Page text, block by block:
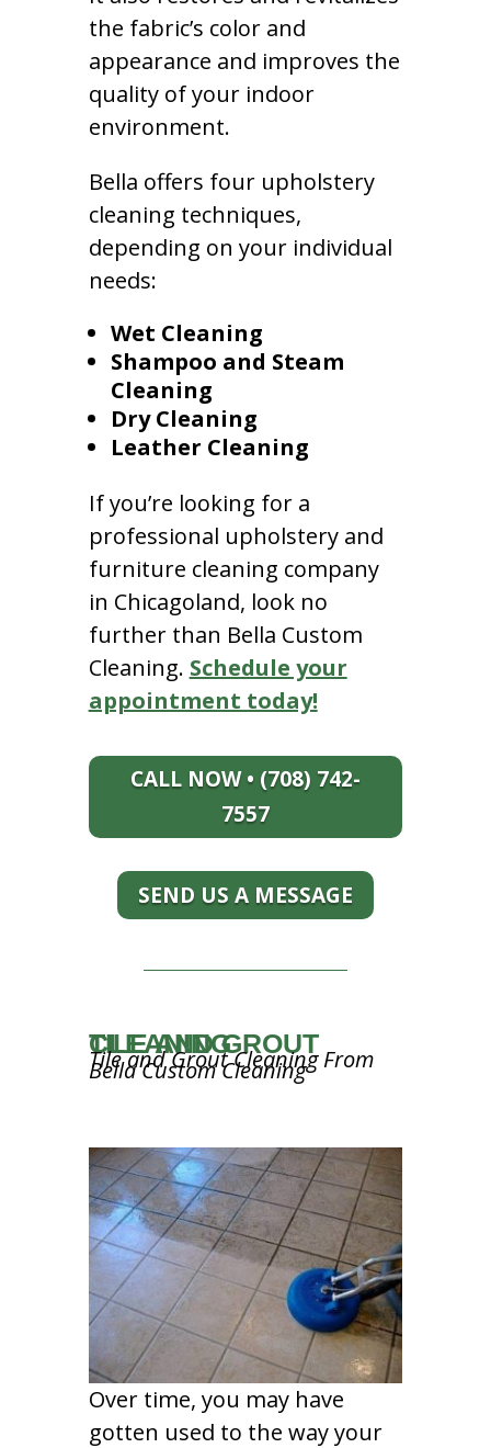
the fabric’s color and
appearance and improves the
quality of your indoor
environment.
Bella offers four upholstery
cleaning techniques,
depending on your individual
needs:
Wet Cleaning
Shampoo and Steam
Cleaning
Dry Cleaning
Leather Cleaning
If you’re looking for a
professional upholstery and
furniture cleaning company
in Chicagoland, look no
further than Bella Custom
Cleaning. Schedule your
appointment today!
CALL NOW • (708) 742-
7557
SEND US A MESSAGE
TILE AND GROUT CLEANING
Tile and Grout Cleaning From
Bella Custom Cleaning
Over time, you may have
gotten used to the way your